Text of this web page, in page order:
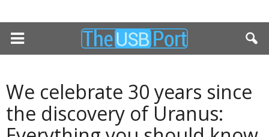
We celebrate 30 years since
the discovery of Uranus: